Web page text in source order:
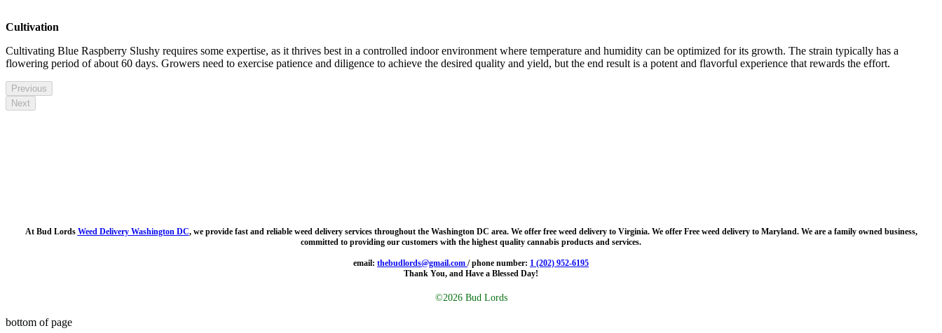
Cultivation
Cultivating Blue Raspberry Slushy requires some expertise, as it thrives best in a controlled indoor environment where temperature and humidity can be optimized for its growth. The strain typically has a
flowering period of about 60 days. Growers need to exercise patience and diligence to achieve the desired quality and yield, but the end result is a potent and flavorful experience that rewards the effort​​.
Previous
Next
At Bud Lords Weed Delivery Washington DC, we provide fast and reliable weed delivery services throughout the Washington DC area. We offer free weed delivery to Virginia. We offer Free weed delivery to Maryland. We are a family owned business,
committed to providing our customers with the highest quality cannabis products and services.
email: thebudlords@gmail.com / phone number: 1 (202) 952-6195
Thank You, and Have a Blessed Day!
©2026 Bud Lords
bottom of page